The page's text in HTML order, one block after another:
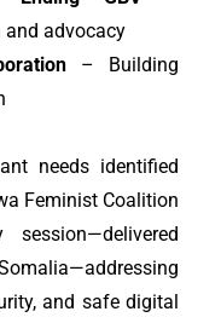
and advocacy
– Building
needs identified
Feminist Coalition
and safe digital